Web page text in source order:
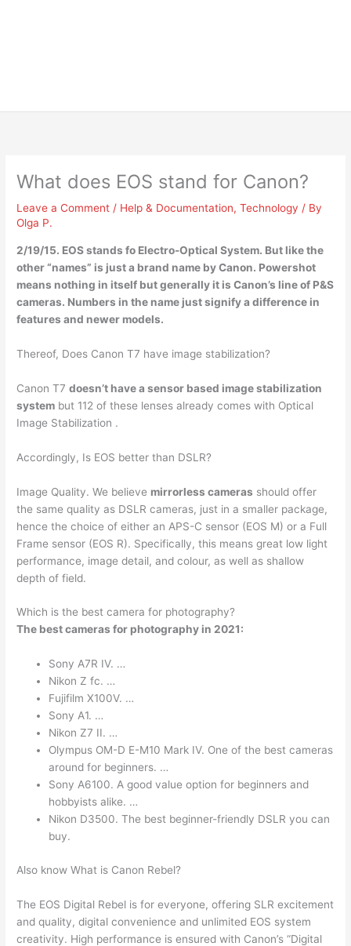
What does EOS stand for Canon?
Leave a Comment / Help & Documentation,Technology / By
Olga P.
2/19/15. EOS stands fo Electro-Optical System. But like the
other “names” is just a brand name by Canon. Powershot
means nothing in itself but generally it is Canon’s line of P&S
cameras. Numbers in the name just signify a difference in
features and newer models.
Thereof, Does Canon T7 have image stabilization?
Canon T7doesn’t have a sensor based image stabilization
system but 112 of these lenses already comes with Optical
Image Stabilization .
Accordingly, Is EOS better than DSLR?
Image Quality. We believe mirrorless cameras should offer
the same quality as DSLR cameras, just in a smaller package,
hence the choice of either an APS-C sensor (EOS M) or a Full
Frame sensor (EOS R). Specifically, this means great low light
performance, image detail, and colour, as well as shallow
depth of field.
Which is the best camera for photography?
The best cameras for photography in 2021:
Sony A7R IV. …
Nikon Z fc. …
Fujifilm X100V. …
Sony A1. …
Nikon Z7 II. …
Olympus OM-D E-M10 Mark IV. One of the best cameras
around for beginners. …
Sony A6100. A good value option for beginners and
hobbyists alike. …
Nikon D3500. The best beginner-friendly DSLR you can
buy.
Also know What is Canon Rebel?
The EOS Digital Rebel is for everyone, offering SLR excitement
and quality, digital convenience and unlimited EOS system
creativity. High performance is ensured with Canon’s “Digital